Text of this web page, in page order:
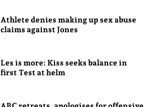
Athlete denies making up sex abuse
claims against Jones
Les is more: Kiss seeks balance in
first Test at helm